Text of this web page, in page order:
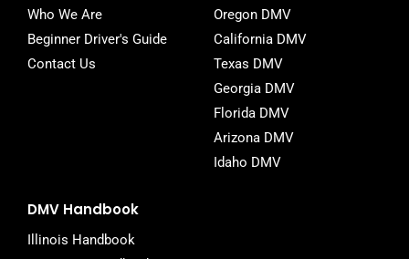
Who We Are
Beginner Driver's Guide
Contact Us
Oregon DMV
California DMV
Texas DMV
Georgia DMV
Florida DMV
Arizona DMV
Idaho DMV
DMV Handbook
Illinois Handbook